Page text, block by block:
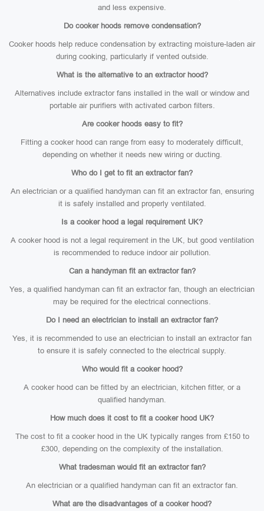
and less expensive.
Do cooker hoods remove condensation?
Cooker hoods help reduce condensation by extracting moisture-laden air
during cooking, particularly if vented outside.
What is the alternative to an extractor hood?
Alternatives include extractor fans installed in the wall or window and
portable air purifiers with activated carbon filters.
Are cooker hoods easy to fit?
Fitting a cooker hood can range from easy to moderately difficult,
depending on whether it needs new wiring or ducting.
Who do I get to fit an extractor fan?
An electrician or a qualified handyman can fit an extractor fan, ensuring
it is safely installed and properly ventilated.
Is a cooker hood a legal requirement UK?
A cooker hood is not a legal requirement in the UK, but good ventilation
is recommended to reduce indoor air pollution.
Can a handyman fit an extractor fan?
Yes, a qualified handyman can fit an extractor fan, though an electrician
may be required for the electrical connections.
Do I need an electrician to install an extractor fan?
Yes, it is recommended to use an electrician to install an extractor fan
to ensure it is safely connected to the electrical supply.
Who would fit a cooker hood?
A cooker hood can be fitted by an electrician, kitchen fitter, or a
qualified handyman.
How much does it cost to fit a cooker hood UK?
The cost to fit a cooker hood in the UK typically ranges from £150 to
£300, depending on the complexity of the installation.
What tradesman would fit an extractor fan?
An electrician or a qualified handyman can fit an extractor fan.
What are the disadvantages of a cooker hood?